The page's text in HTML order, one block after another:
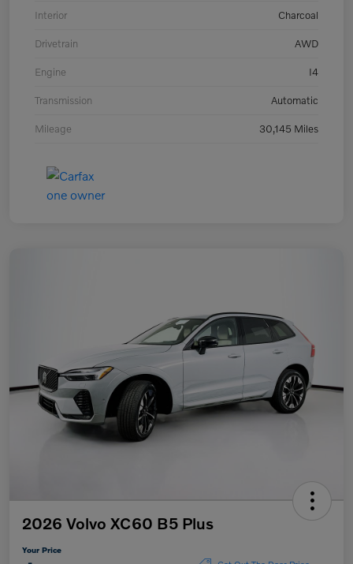
Interior Charcoal
Drivetrain AWD
Engine I4
Transmission Automatic
Mileage 30,145 Miles
2026 Volvo XC60 B5 Plus
Your Price